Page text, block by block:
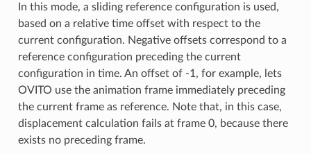
In this mode, a sliding reference configuration is used,
based on a relative time offset with respect to the
current configuration. Negative offsets correspond to a
reference configuration preceding the current
configuration in time. An offset of -1, for example, lets
OVITO use the animation frame immediately preceding
the current frame as reference. Note that, in this case,
displacement calculation fails at frame 0, because there
exists no preceding frame.